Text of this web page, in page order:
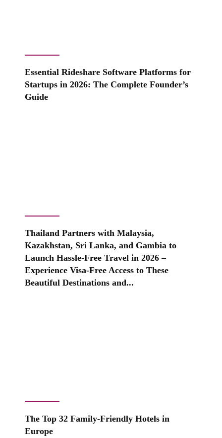
Essential Rideshare Software Platforms for
Startups in 2026: The Complete Founder’s
Guide
Thailand Partners with Malaysia,
Kazakhstan, Sri Lanka, and Gambia to
Launch Hassle-Free Travel in 2026 –
Experience Visa-Free Access to These
Beautiful Destinations and...
The Top 32 Family-Friendly Hotels in
Europe